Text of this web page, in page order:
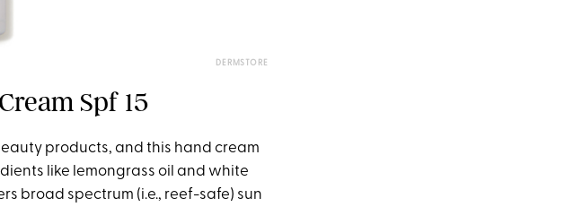
DERMSTORE
Spf 15
products, and this hand cream
like lemongrass oil and white
broad spectrum (i.e., reef-safe) sun